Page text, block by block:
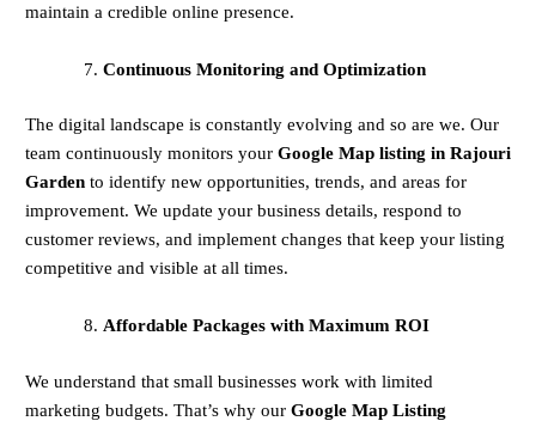
maintain a credible online presence.
Continuous Monitoring and Optimization
The digital landscape is constantly evolving and so are we. Our
team continuously monitors your Google Map listing in Rajouri
Gardento identify new opportunities, trends, and areas for
improvement. We update your business details, respond to
customer reviews, and implement changes that keep your listing
competitive and visible at all times.
Affordable Packages with Maximum ROI
We understand that small businesses work with limited
marketing budgets. That’s why our Google Map Listing